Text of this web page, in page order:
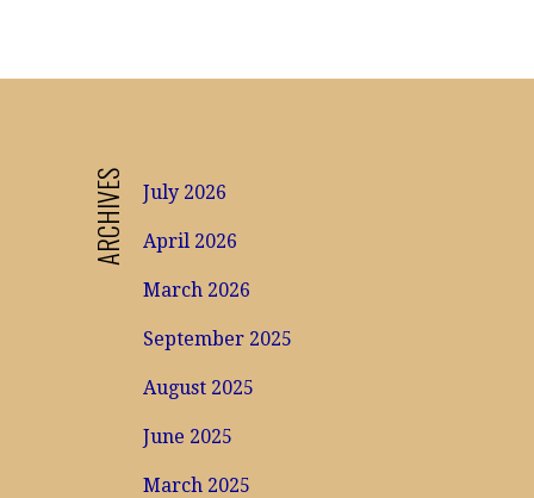
ARCHIVES July 2026
April 2026
March 2026
September 2025
August 2025
June 2025
March 2025